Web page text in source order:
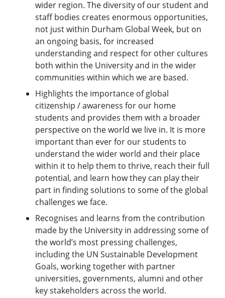
wider region. The diversity of our student and
staff bodies creates enormous opportunities,
not just within Durham Global Week, but on
an ongoing basis, for increased
understanding and respect for other cultures
both within the University and in the wider
communities within which we are based.
Highlights the importance of global
citizenship / awareness for our home
students and provides them with a broader
perspective on the world we live in. It is more
important than ever for our students to
understand the wider world and their place
within it to help them to thrive, reach their full
potential, and learn how they can play their
part in finding solutions to some of the global
challenges we face.
Recognises and learns from the contribution
made by the University in addressing some of
the world’s most pressing challenges,
including the UN Sustainable Development
Goals, working together with partner
universities, governments, alumni and other
key stakeholders across the world.